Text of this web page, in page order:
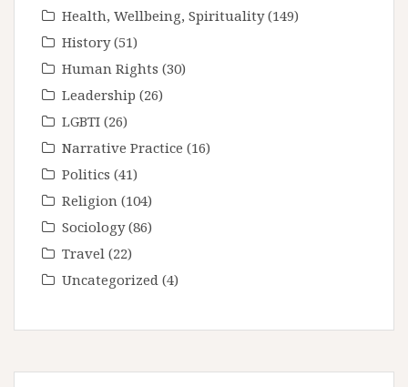
Health, Wellbeing, Spirituality(149)
History(51)
Human Rights (30)
Leadership (26)
LGBTI (26)
Narrative Practice (16)
Politics (41)
Religion (104)
Sociology(86)
Travel (22)
Uncategorized (4)